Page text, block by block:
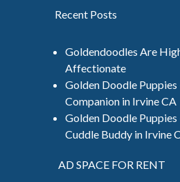
Recent Posts
Goldendoodles Are
Affectionate
Golden Doodle Puppies
Companion in Irvine CA
Golden Doodle Puppies
Cuddle Buddy in Irvine
AD SPACE FOR RENT